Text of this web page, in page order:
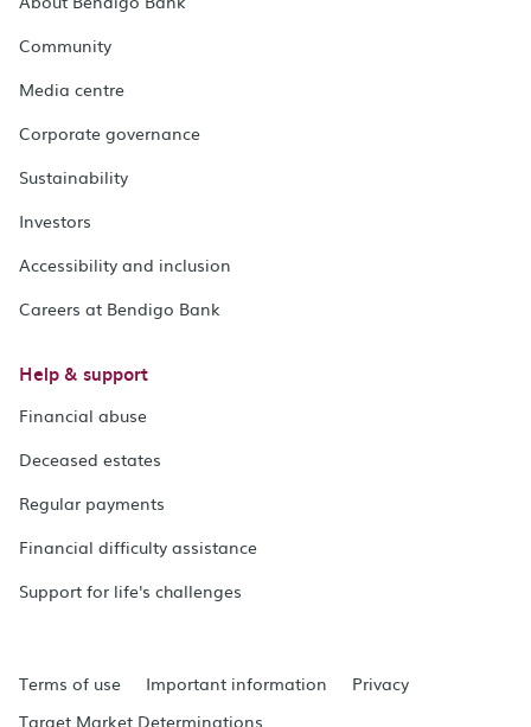
Community
Media centre
Corporate governance
Sustainability
Investors
Accessibility and inclusion
Careers at Bendigo Bank
Help & support
Financial abuse
Deceased estates
Regular payments
Financial difficulty assistance
Support for life's challenges
Terms of use Important information
Privacy
Target Market Determinations